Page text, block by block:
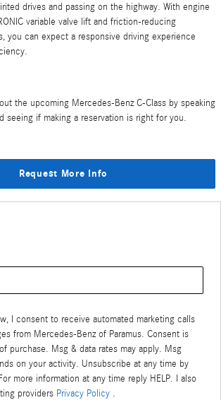
drives and passing on the highway. With engine
variable valve lift and friction-reducing
you can expect a responsive driving experience
the upcoming Mercedes-Benz C-Class by speaking
seeing if making a reservation is right for you.
Request More Info
I consent to receive automated marketing calls
from Mercedes-Benz of Paramus. Consent is
purchase. Msg & data rates may apply. Msg
on your activity. Unsubscribe at any time by
more information at any time reply HELP. I also
providers Privacy Policy .